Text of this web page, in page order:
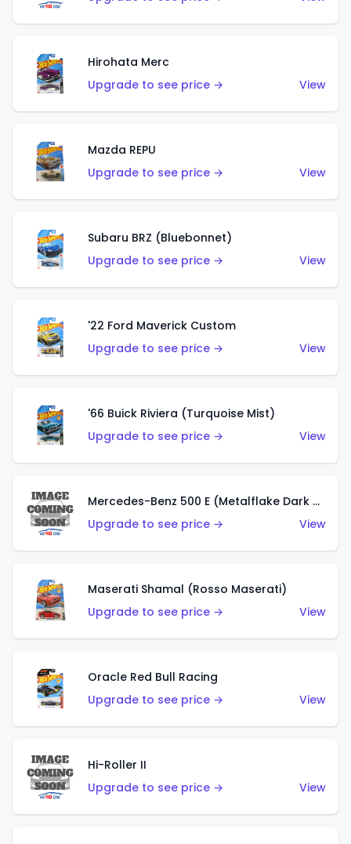
Hirohata Merc
Upgrade to see price →
View
Mazda REPU
Upgrade to see price →
View
Subaru BRZ (Bluebonnet)
Upgrade to see price →
View
'22 Ford Maverick Custom
Upgrade to see price →
View
'66 Buick Riviera (Turquoise Mist)
Upgrade to see price →
View
Mercedes-Benz 500 E (Metalflake Dark Green)
Upgrade to see price →
View
Maserati Shamal (Rosso Maserati)
Upgrade to see price →
View
Oracle Red Bull Racing
Upgrade to see price →
View
Hi-Roller II
Upgrade to see price →
View